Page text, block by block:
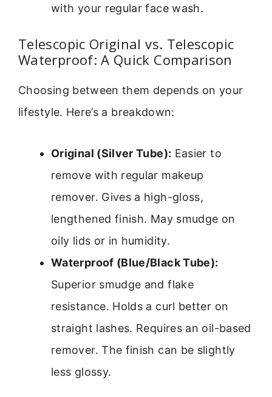
with your regular face wash.
Telescopic Original vs. Telescopic
Waterproof: A Quick Comparison
Choosing between them depends on your
lifestyle. Here’s a breakdown:
Original (Silver Tube): Easier to
remove with regular makeup
remover. Gives a high-gloss,
lengthened finish. May smudge on
oily lids or in humidity.
Waterproof (Blue/Black Tube):
Superior smudge and flake
resistance. Holds a curl better on
straight lashes. Requires an oil-based
remover. The finish can be slightly
less glossy.